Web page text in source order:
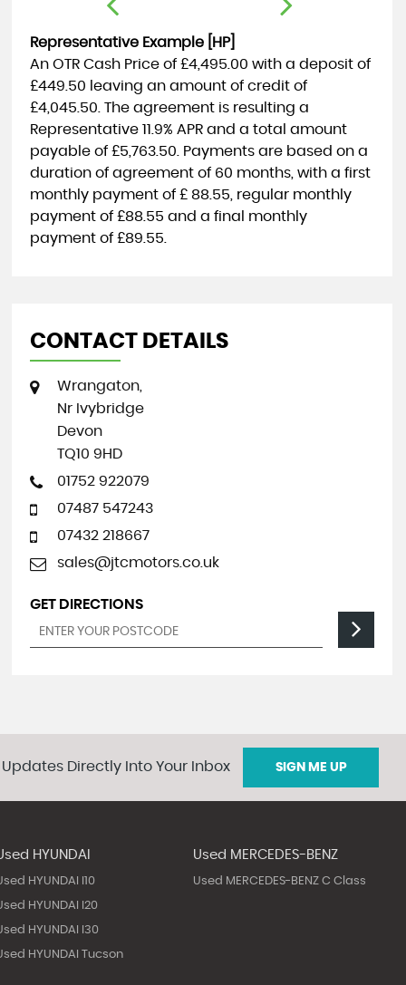
Representative Example [HP]
An OTR Cash Price of £4,495.00 with a deposit of
£449.50 leaving an amount of credit of
£4,045.50 . The agreement is resulting a
Representative 11.9% APRand a total amount
payable of £5,763.50 . Payments are based on a
duration of agreement of 60 months, with a first
monthly payment of £ 88.55 , regular monthly
payment of £88.55 and a final monthly
payment of £89.55
CONTACT DETAILS
Wrangaton,
Nr Ivybridge
Devon
TQ10 9HD
01752 922079
07487 547243
07432 218667
sales@jtcmotors.co.uk
GET DIRECTIONS
Directly Into Your Inbox SIGN ME UP
HYUNDAI
HYUNDAI I10
HYUNDAI I20
HYUNDAI I30
HYUNDAI Tucson
Used MERCEDES-BENZ
Used MERCEDES-BENZ C Class